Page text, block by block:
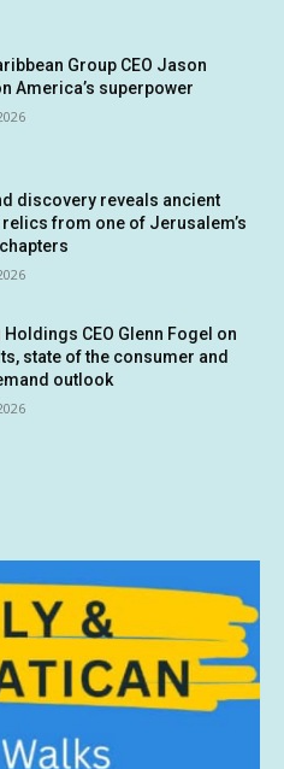
Group CEO Jason
America’s superpower
discovery reveals ancient
from one of Jerusalem’s
Holdings CEO Glenn Fogel on
state of the consumer and
outlook